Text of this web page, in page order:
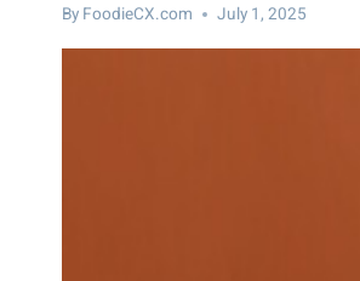
By FoodieCX.com July 1, 2025